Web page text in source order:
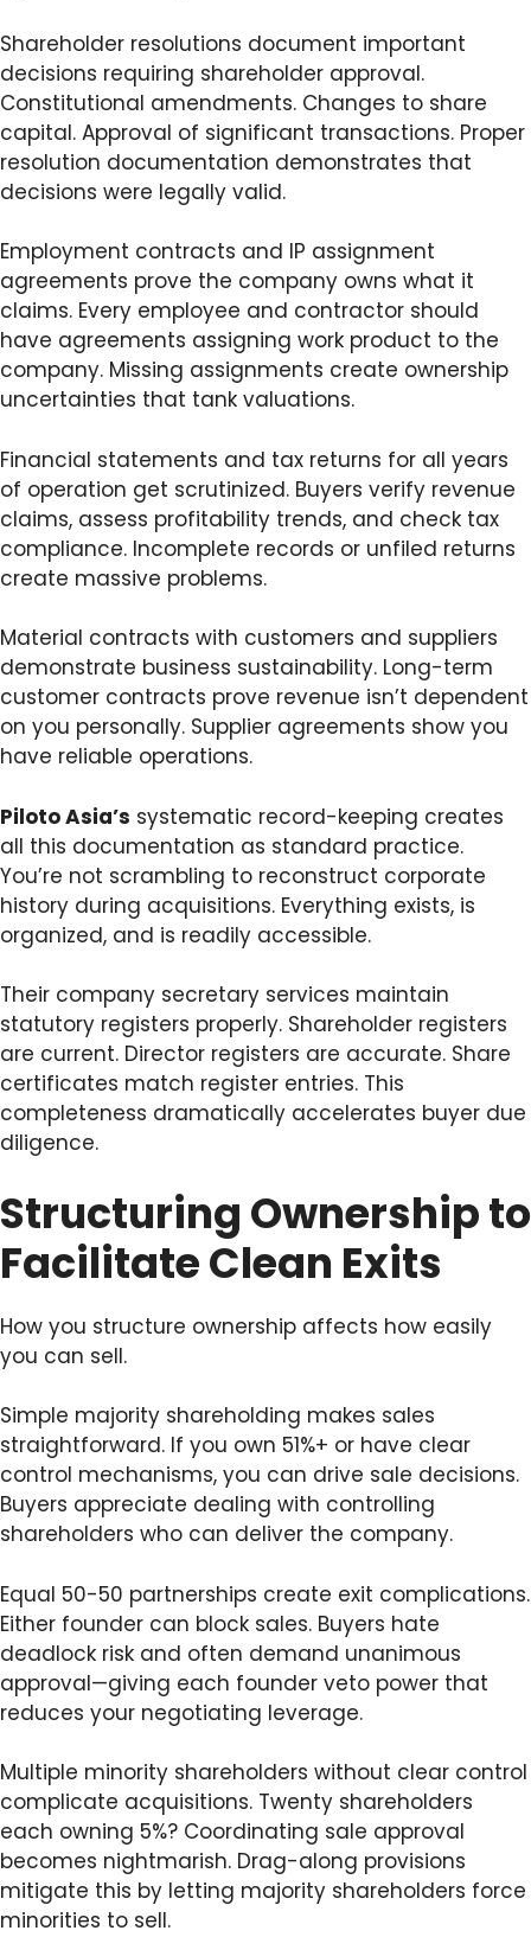
Shareholder resolutions document important
decisions requiring shareholder approval.
Constitutional amendments. Changes to share
capital. Approval of significant transactions. Proper
resolution documentation demonstrates that
decisions were legally valid.
Employment contracts and IP assignment
agreements prove the company owns what it
claims. Every employee and contractor should
have agreements assigning work product to the
company. Missing assignments create ownership
uncertainties that tank valuations.
Financial statements and tax returns for all years
of operation get scrutinized. Buyers verify revenue
claims, assess profitability trends, and check tax
compliance. Incomplete records or unfiled returns
create massive problems.
Material contracts with customers and suppliers
demonstrate business sustainability. Long-term
customer contracts prove revenue isn’t dependent
on you personally. Supplier agreements show you
have reliable operations.
Piloto Asia’s systematic record-keeping creates
all this documentation as standard practice.
You’re not scrambling to reconstruct corporate
history during acquisitions. Everything exists, is
organized, and is readily accessible.
Their company secretary services maintain
statutory registers properly. Shareholder registers
are current. Director registers are accurate. Share
certificates match register entries. This
completeness dramatically accelerates buyer due
diligence.
Structuring Ownership to
Facilitate Clean Exits
How you structure ownership affects how easily
you can sell.
Simple majority shareholding makes sales
straightforward. If you own 51%+ or have clear
control mechanisms, you can drive sale decisions.
Buyers appreciate dealing with controlling
shareholders who can deliver the company.
Equal 50-50 partnerships create exit complications.
Either founder can block sales. Buyers hate
deadlock risk and often demand unanimous
approval—giving each founder veto power that
reduces your negotiating leverage.
Multiple minority shareholders without clear control
complicate acquisitions. Twenty shareholders
each owning 5%? Coordinating sale approval
becomes nightmarish. Drag-along provisions
mitigate this by letting majority shareholders force
minorities to sell.